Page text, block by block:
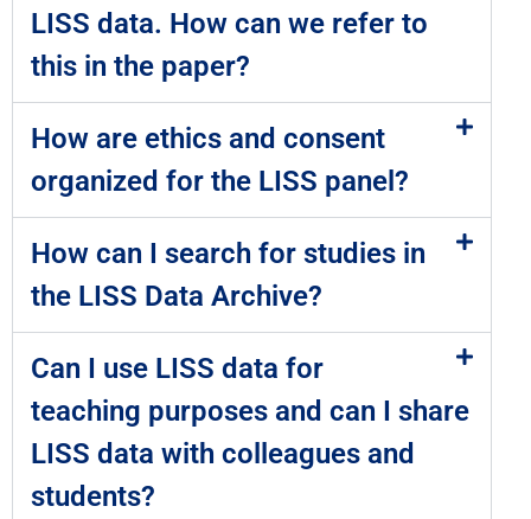
LISS data. How can we refer to
this in the paper?
How are ethics and consent
organized for the LISS panel?
How can I search for studies in
the LISS Data Archive?
Can I use LISS data for
teaching purposes and can I share
LISS data with colleagues and
students?